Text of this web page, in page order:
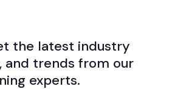
the latest industry
and trends from our
experts.